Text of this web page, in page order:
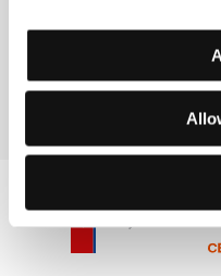
Producer